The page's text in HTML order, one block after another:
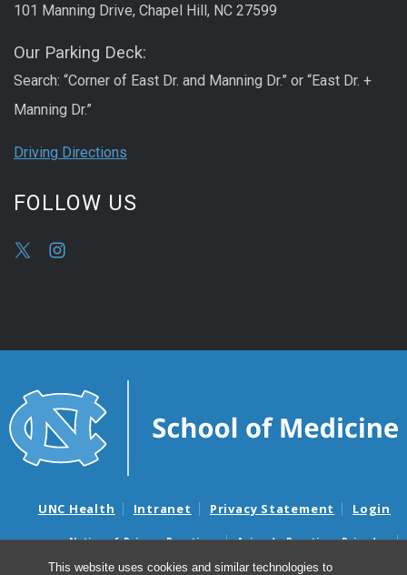
This website uses cookies and similar technologies to
101 Manning Drive, Chapel Hill, NC 27599
Our Parking Deck:
Search: “Corner of East Dr. and Manning Dr.” or “East Dr. +
Manning Dr.”
Driving Directions
FOLLOW US
UNC Health Intranet Privacy Statement Login
Notice of Privacy Practices
Aviso de Practicas Privadas
Nondiscrimination Notice
Aviso de no Discriminacion